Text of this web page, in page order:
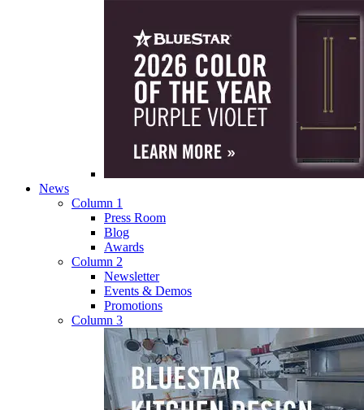
News
Column 1
Press Room
Blog
Awards
Column 2
Newsletter
Events & Demos
Promotions
Column 3